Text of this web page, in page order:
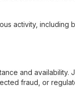
activity, including
and availability.
fraud, or